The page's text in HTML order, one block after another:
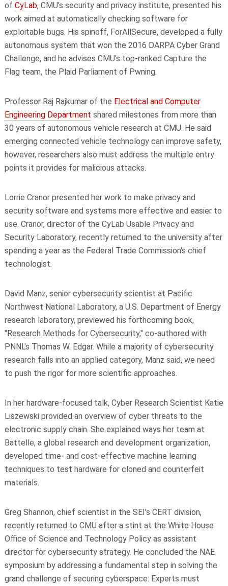
of CyLab, CMU's security and privacy institute, presented his
work aimed at automatically checking software for
exploitable bugs. His spinoff, ForAllSecure, developed a fully
autonomous system that won the 2016 DARPA Cyber Grand
Challenge, and he advises CMU's top-ranked Capture the
Flag team, the Plaid Parliament of Pwning.
Professor Raj Rajkumar of the Electrical and Computer
Engineering Department shared milestones from more than
30 years of autonomous vehicle research at CMU. He said
emerging connected vehicle technology can improve safety,
however, researchers also must address the multiple entry
points it provides for malicious attacks.
Lorrie Cranor presented her work to make privacy and
security software and systems more effective and easier to
use. Cranor, director of the CyLab Usable Privacy and
Security Laboratory, recently returned to the university after
spending a year as the Federal Trade Commission's chief
technologist.
David Manz, senior cybersecurity scientist at Pacific
Northwest National Laboratory, a U.S. Department of Energy
research laboratory, previewed his forthcoming book,
"Research Methods for Cybersecurity," co-authored with
PNNL's Thomas W. Edgar. While a majority of cybersecurity
research falls into an applied category, Manz said, we need
to push the rigor for more scientific approaches.
In her hardware-focused talk, Cyber Research Scientist Katie
Liszewski provided an overview of cyber threats to the
electronic supply chain. She explained ways her team at
Battelle, a global research and development organization,
developed time- and cost-effective machine learning
techniques to test hardware for cloned and counterfeit
materials.
Greg Shannon, chief scientist in the SEI's CERT division,
recently returned to CMU after a stint at the White House
Office of Science and Technology Policy as assistant
director for cybersecurity strategy. He concluded the NAE
symposium by addressing a fundamental step in solving the
grand challenge of securing cyberspace: Experts must